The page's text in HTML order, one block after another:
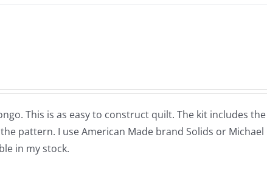
This is as easy to construct quilt. The kit includes
pattern. I use American Made brand Solids or
in my stock.